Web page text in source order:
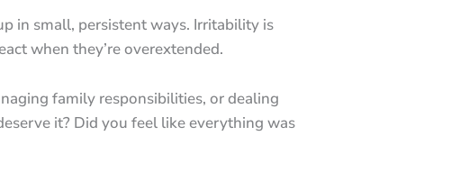
in small, persistent ways. Irritability is
when they’re overextended.
family responsibilities, or dealing
it? Did you feel like everything was